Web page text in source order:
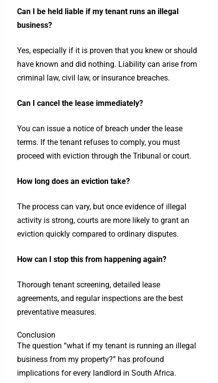
Can I be held liable if my tenant runs an illegal
business?
Yes, especially if it is proven that you knew or should
have known and did nothing. Liability can arise from
criminal law, civil law, or insurance breaches.
Can I cancel the lease immediately?
You can issue a notice of breach under the lease
terms. If the tenant refuses to comply, you must
proceed with eviction through the Tribunal or court.
How long does an eviction take?
The process can vary, but once evidence of illegal
activity is strong, courts are more likely to grant an
eviction quickly compared to ordinary disputes.
How can I stop this from happening again?
Thorough tenant screening, detailed lease
agreements, and regular inspections are the best
preventative measures.
Conclusion
The question “what if my tenant is running an illegal
business from my property?” has profound
implications for every landlord in South Africa.